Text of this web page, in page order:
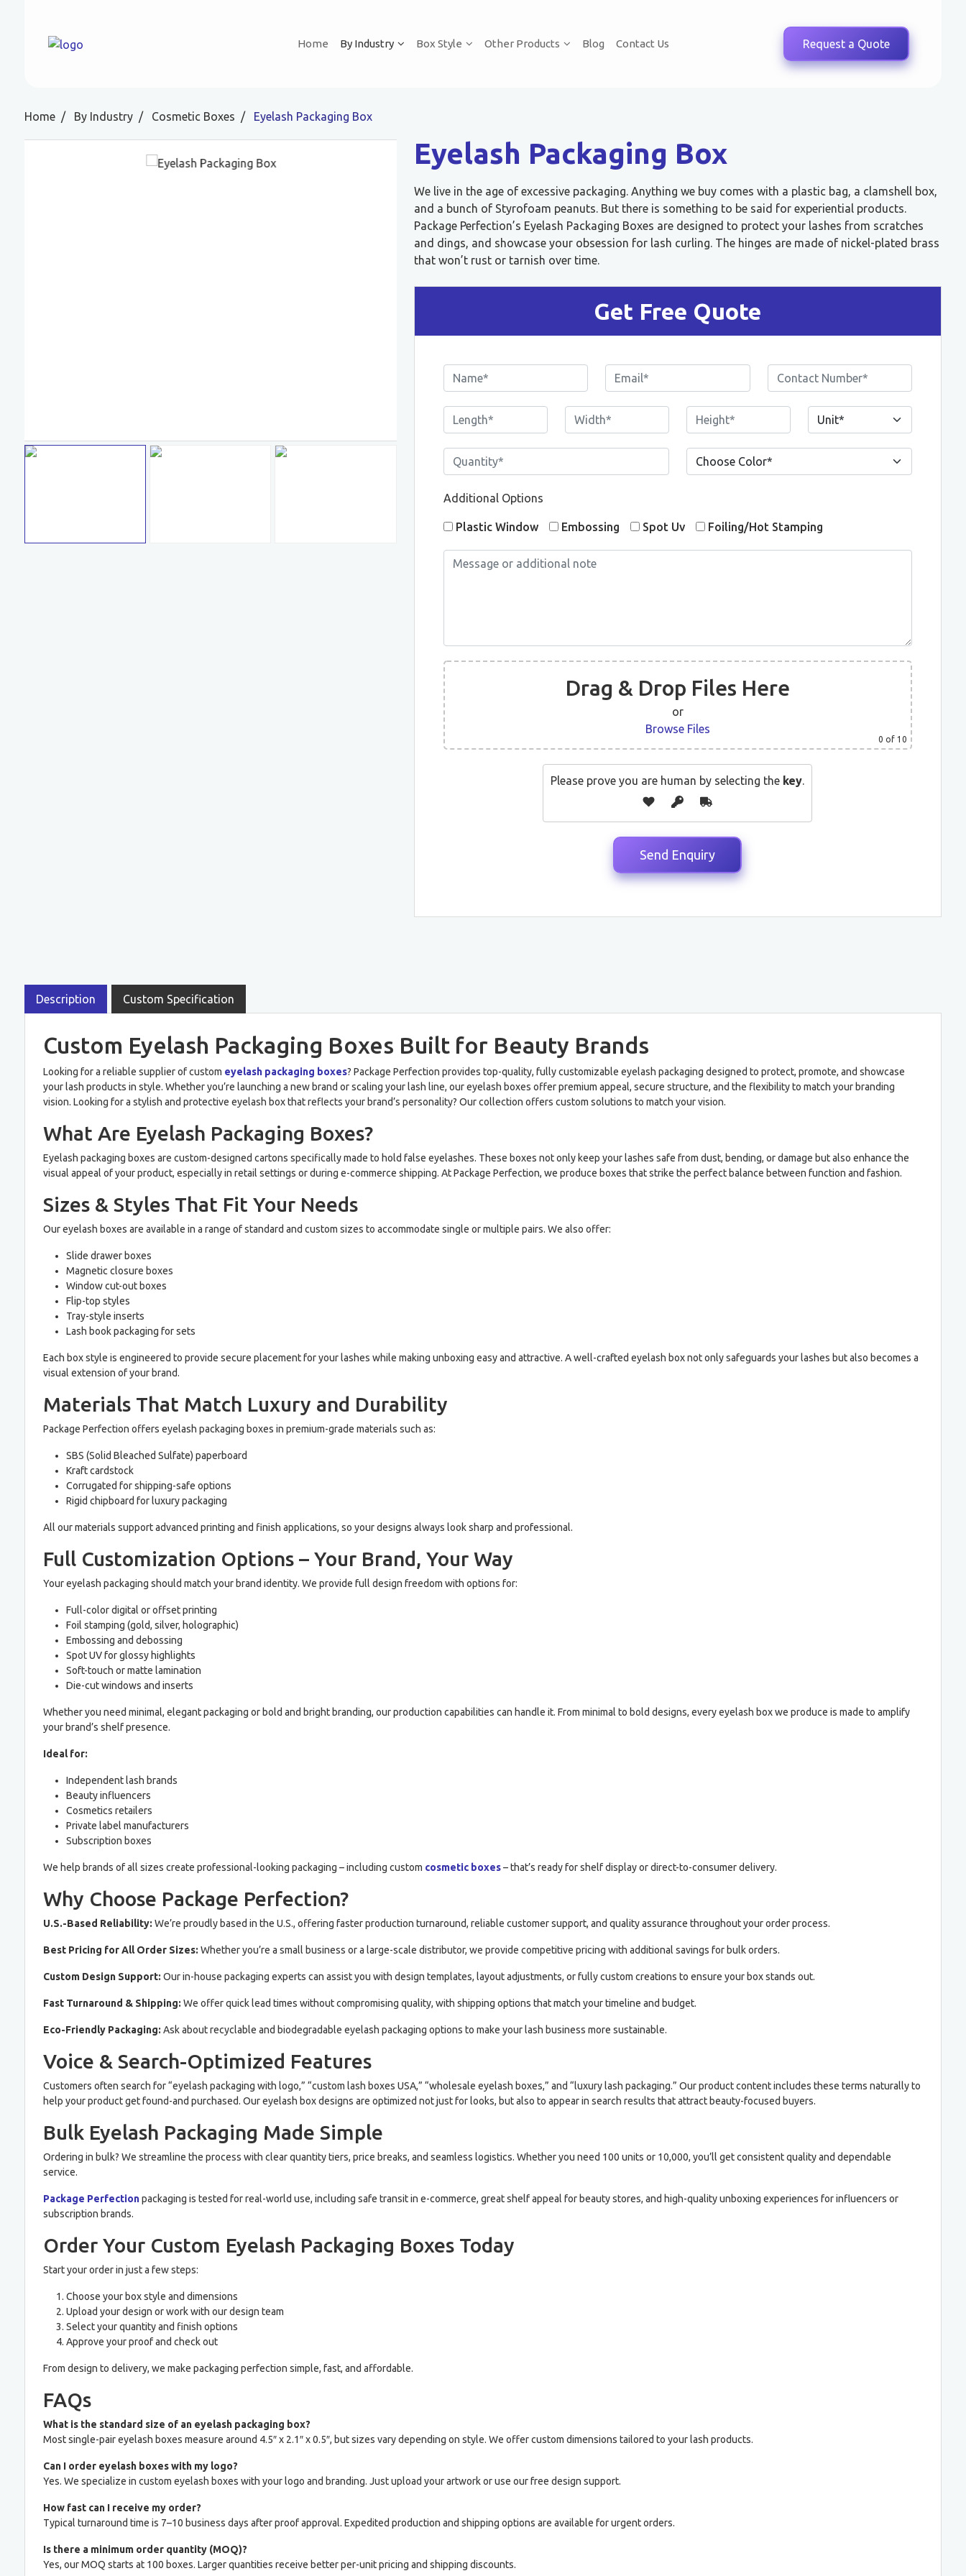
Home By Industry Box Style Other Products Blog Contact Us Request a Quote
Home By Industry Cosmetic Boxes Eyelash Packaging Box
Eyelash Packaging Box
We live in the age of excessive packaging. Anything we buy comes with a plastic bag, a clamshell box,
and a bunch of Styrofoam peanuts. But there is something to be said for experiential products.
Package Perfection’s Eyelash Packaging Boxes are designed to protect your lashes from scratches
and dings, and showcase your obsession for lash curling. The hinges are made of nickel-plated brass
that won’t rust or tarnish over time.
Get Free Quote
Additional Options
Plastic Window Embossing Spot Uv Foiling/Hot Stamping
Drag & Drop Files Here
or
Browse Files
0 of 10
Please prove you are human by selecting the key.
Description Custom Specification
Custom Eyelash Packaging Boxes Built for Beauty Brands
Looking for a reliable supplier of custom eyelash packaging boxes? Package Perfection provides top-quality, fully customizable eyelash packaging designed to protect, promote, and showcase
your lash products in style. Whether you’re launching a new brand or scaling your lash line, our eyelash boxes offer premium appeal, secure structure, and the flexibility to match your branding
vision. Looking for a stylish and protective eyelash box that reflects your brand’s personality? Our collection offers custom solutions to match your vision.
What Are Eyelash Packaging Boxes?
Eyelash packaging boxes are custom-designed cartons specifically made to hold false eyelashes. These boxes not only keep your lashes safe from dust, bending, or damage but also enhance the
visual appeal of your product, especially in retail settings or during e-commerce shipping. At Package Perfection, we produce boxes that strike the perfect balance between function and fashion.
Sizes & Styles That Fit Your Needs
Our eyelash boxes are available in a range of standard and custom sizes to accommodate single or multiple pairs. We also offer:
Slide drawer boxes
Magnetic closure boxes
Window cut-out boxes
Flip-top styles
Tray-style inserts
Lash book packaging for sets
Each box style is engineered to provide secure placement for your lashes while making unboxing easy and attractive. A well-crafted eyelash box not only safeguards your lashes but also becomes a
visual extension of your brand.
Materials That Match Luxury and Durability
Package Perfection offers eyelash packaging boxes in premium-grade materials such as:
SBS (Solid Bleached Sulfate) paperboard
Kraft cardstock
Corrugated for shipping-safe options
Rigid chipboard for luxury packaging
All our materials support advanced printing and finish applications, so your designs always look sharp and professional.
Full Customization Options – Your Brand, Your Way
Your eyelash packaging should match your brand identity. We provide full design freedom with options for:
Full-color digital or offset printing
Foil stamping (gold, silver, holographic)
Embossing and debossing
Spot UV for glossy highlights
Soft-touch or matte lamination
Die-cut windows and inserts
Whether you need minimal, elegant packaging or bold and bright branding, our production capabilities can handle it. From minimal to bold designs, every eyelash box we produce is made to amplify
your brand’s shelf presence.
Ideal for:
Independent lash brands
Beauty influencers
Cosmetics retailers
Private label manufacturers
Subscription boxes
We help brands of all sizes create professional-looking packaging – including custom cosmetic boxes– that’s ready for shelf display or direct-to-consumer delivery.
Why Choose Package Perfection?
U.S.-Based Reliability: We’re proudly based in the U.S., offering faster production turnaround, reliable customer support, and quality assurance throughout your order process.
Best Pricing for All Order Sizes: Whether you’re a small business or a large-scale distributor, we provide competitive pricing with additional savings for bulk orders.
Custom Design Support: Our in-house packaging experts can assist you with design templates, layout adjustments, or fully custom creations to ensure your box stands out.
Fast Turnaround & Shipping: We offer quick lead times without compromising quality, with shipping options that match your timeline and budget.
Eco-Friendly Packaging: Ask about recyclable and biodegradable eyelash packaging options to make your lash business more sustainable.
Voice & Search-Optimized Features
Customers often search for “eyelash packaging with logo,” “custom lash boxes USA,” “wholesale eyelash boxes,” and “luxury lash packaging.” Our product content includes these terms naturally to
help your product get found-and purchased. Our eyelash box designs are optimized not just for looks, but also to appear in search results that attract beauty-focused buyers.
Bulk Eyelash Packaging Made Simple
Ordering in bulk? We streamline the process with clear quantity tiers, price breaks, and seamless logistics. Whether you need 100 units or 10,000, you’ll get consistent quality and dependable
service.
Package Perfectionpackaging is tested for real-world use, including safe transit in e-commerce, great shelf appeal for beauty stores, and high-quality unboxing experiences for influencers or
subscription brands.
Order Your Custom Eyelash Packaging Boxes Today
Start your order in just a few steps:
Choose your box style and dimensions
Upload your design or work with our design team
Select your quantity and finish options
Approve your proof and check out
From design to delivery, we make packaging perfection simple, fast, and affordable.
FAQs
What is the standard size of an eyelash packaging box?
Most single-pair eyelash boxes measure around 4.5″ x 2.1″ x 0.5″, but sizes vary depending on style. We offer custom dimensions tailored to your lash products.
Can I order eyelash boxes with my logo?
Yes. We specialize in custom eyelash boxes with your logo and branding. Just upload your artwork or use our free design support.
How fast can I receive my order?
Typical turnaround time is 7–10 business days after proof approval. Expedited production and shipping options are available for urgent orders.
Is there a minimum order quantity (MOQ)?
Yes, our MOQ starts at 100 boxes. Larger quantities receive better per-unit pricing and shipping discounts.